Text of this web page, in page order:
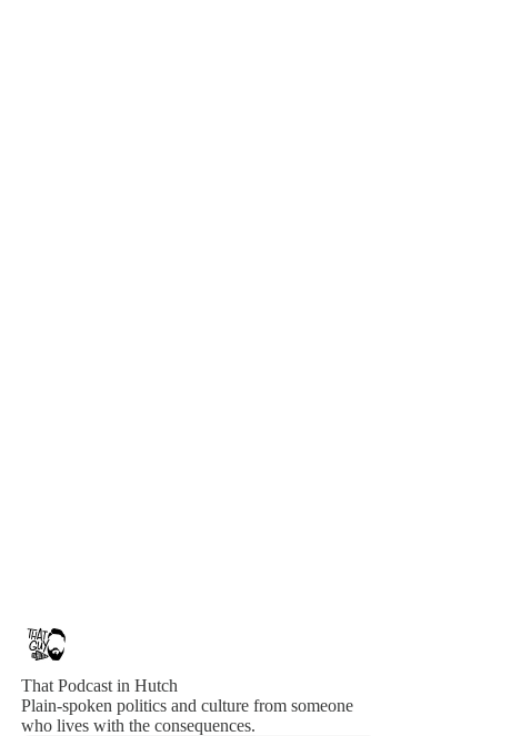
That Podcast in Hutch
Plain-spoken politics and culture from someone
who lives with the consequences.